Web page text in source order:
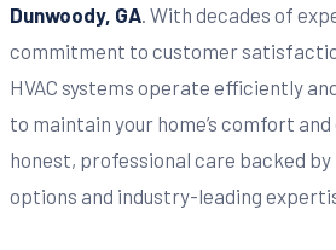
Dunwoody, GA . With decades of
commitment to customer
HVAC systems operate efficiently
to maintain your home’s comfort
honest, professional care backed
options and industry-leading